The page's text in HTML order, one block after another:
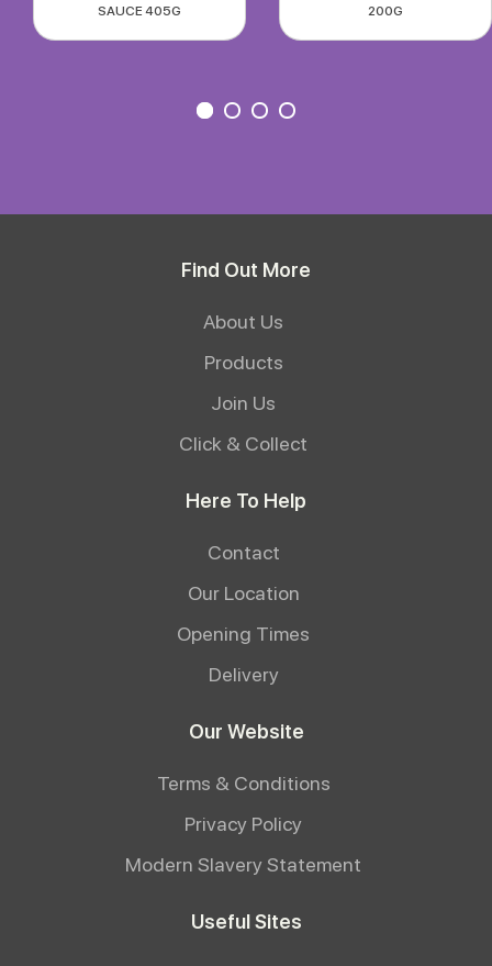
SAUCE 405G
200G
Find Out More
About Us
Products
Join Us
Click & Collect
Here To Help
Contact
Our Location
Opening Times
Delivery
Our Website
Terms & Conditions
Privacy Policy
Modern Slavery Statement
Useful Sites